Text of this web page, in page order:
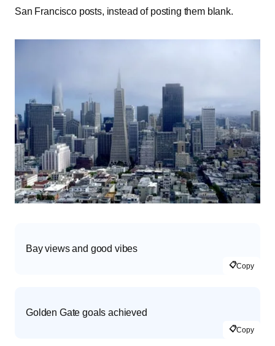
San Francisco posts, instead of posting them blank.
Bay views and good vibes
📋Copy
Golden Gate goals achieved
📋Copy